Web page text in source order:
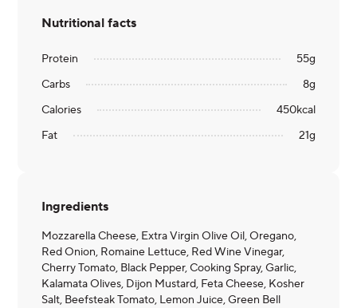
Nutritional facts
Protein 55g
Carbs
8g
Calories
450kcal
Fat
21g
Ingredients
Mozzarella Cheese, Extra Virgin Olive Oil, Oregano,
Red Onion, Romaine Lettuce, Red Wine Vinegar,
Cherry Tomato, Black Pepper, Cooking Spray, Garlic,
Kalamata Olives, Dijon Mustard, Feta Cheese, Kosher
Salt, Beefsteak Tomato, Lemon Juice, Green Bell